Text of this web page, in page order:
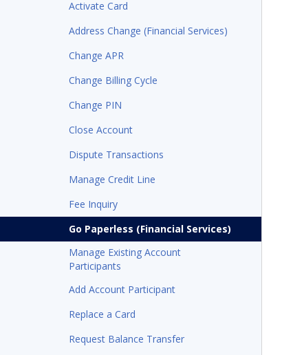
Activate Card
Address Change (Financial Services)
Change APR
Change Billing Cycle
Change PIN
Close Account
Dispute Transactions
Manage Credit Line
Fee Inquiry
Go Paperless (Financial Services)
Manage Existing Account
Participants
Add Account Participant
Replace a Card
Request Balance Transfer